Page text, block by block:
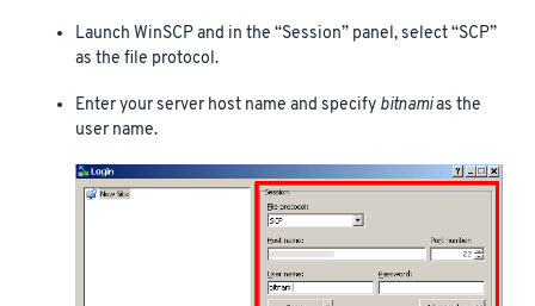
Launch WinSCP and in the “Session” panel, select “SCP”
as the file protocol.
Enter your server host name and specify bitnamias the
user name.